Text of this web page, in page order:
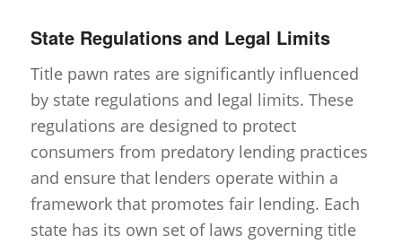
State Regulations and Legal Limits
Title pawn rates are significantly influenced
by state regulations and legal limits. These
regulations are designed to protect
consumers from predatory lending practices
and ensure that lenders operate within a
framework that promotes fair lending. Each
state has its own set of laws governing title